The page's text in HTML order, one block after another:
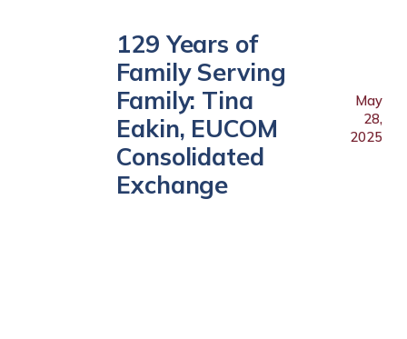
129 Years of
Family Serving
Family: Tina
Eakin, EUCOM
Consolidated
Exchange
May
28,
2025